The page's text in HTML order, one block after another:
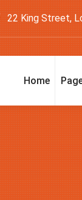
22 King Street,
Home